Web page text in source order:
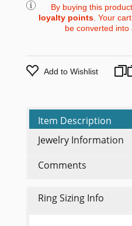
By buying this
loyalty points. Your
be converted
Add to Wishlist
Item Description
Jewelry Information
Comments
Ring Sizing Info